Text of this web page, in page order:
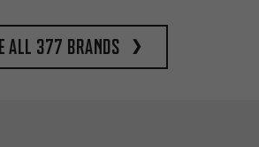
all 377 brands